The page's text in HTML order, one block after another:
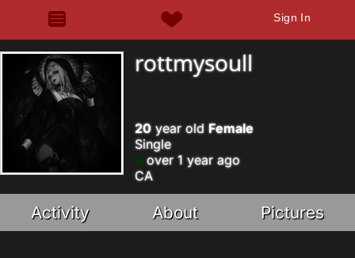
Sign In
rottmysoull
20year old Female
Single
over 1 year ago
CA
Activity About Pictures